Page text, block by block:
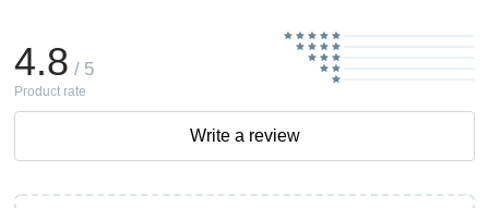
4.8 / 5
Product rate
Write a review